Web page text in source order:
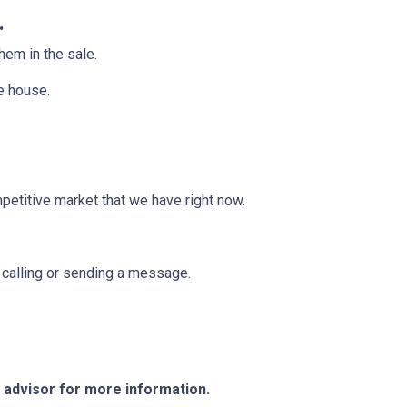
in the sale.
house.
market that we have right now.
or sending a message.
advisor for more information.